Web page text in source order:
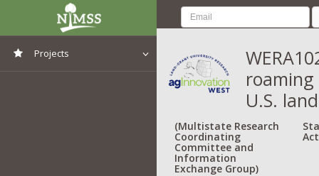
Projects
U.S.
(Multistate Research
Coordinating
Committee and
Information
Exchange Group)